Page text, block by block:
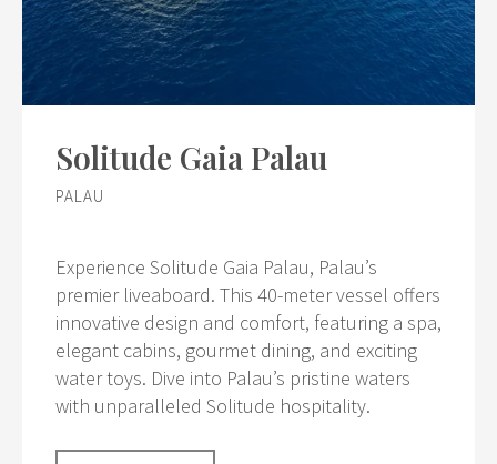
Solitude Gaia Palau
PALAU
Experience Solitude Gaia Palau, Palau’s
premier liveaboard. This 40-meter vessel offers
innovative design and comfort, featuring a spa,
elegant cabins, gourmet dining, and exciting
water toys. Dive into Palau’s pristine waters
with unparalleled Solitude hospitality.